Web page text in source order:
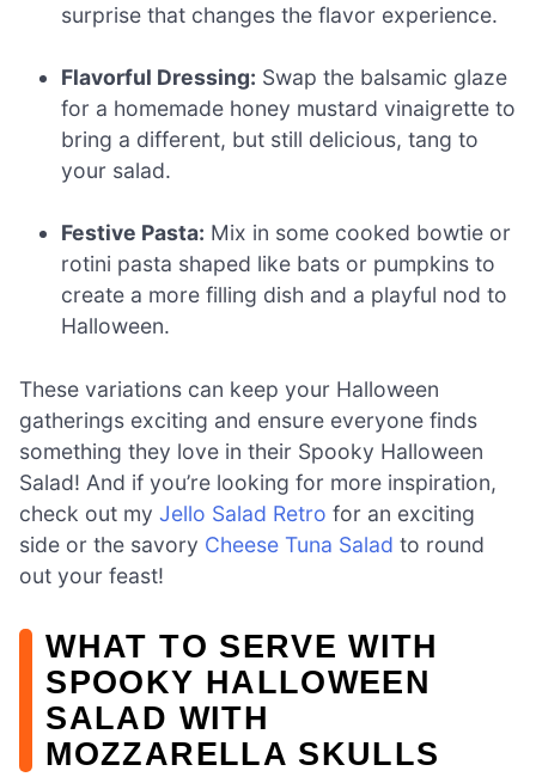
surprise that changes the flavor experience.
Flavorful Dressing: Swap the balsamic glaze
for a homemade honey mustard vinaigrette to
bring a different, but still delicious, tang to
your salad.
Festive Pasta: Mix in some cooked bowtie or
rotini pasta shaped like bats or pumpkins to
create a more filling dish and a playful nod to
Halloween.
These variations can keep your Halloween
gatherings exciting and ensure everyone finds
something they love in their Spooky Halloween
Salad! And if you’re looking for more inspiration,
check out my Jello Salad Retro for an exciting
side or the savory Cheese Tuna Salad to round
out your feast!
WHAT TO SERVE WITH
SPOOKY HALLOWEEN
SALAD WITH
MOZZARELLA SKULLS